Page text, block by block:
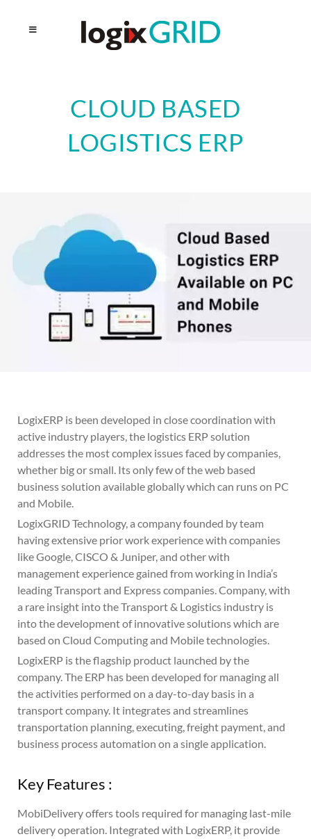
CLOUD BASED
LOGISTICS ERP
LogixERP is been developed in close coordination with
active industry players, the logistics ERP solution
addresses the most complex issues faced by companies,
whether big or small. Its only few of the web based
business solution available globally which can runs on PC
and Mobile.
LogixGRID Technology, a company founded by team
having extensive prior work experience with companies
like Google, CISCO & Juniper, and other with
management experience gained from working in India’s
leading Transport and Express companies. Company, with
a rare insight into the Transport & Logistics industry is
into the development of innovative solutions which are
based on Cloud Computing and Mobile technologies.
LogixERP is the flagship product launched by the
company. The ERP has been developed for managing all
the activities performed on a day-to-day basis in a
transport company. It integrates and streamlines
transportation planning, executing, freight payment, and
business process automation on a single application.
Key Features :
MobiDelivery offers tools required for managing last-mile
delivery operation. Integrated with LogixERP, it provide